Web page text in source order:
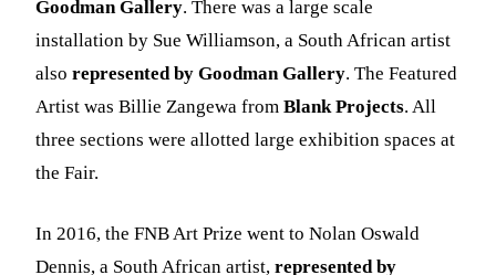
Goodman Gallery. There was a large scale
installation by Sue Williamson, a South African artist
alsorepresented by Goodman Gallery. The Featured
Artist was Billie Zangewa fromBlank Projects. All
three sections were allotted large exhibition spaces at
the Fair.
In 2016, the FNB Art Prize went to Nolan Oswald
Dennis, a South African artist, represented by